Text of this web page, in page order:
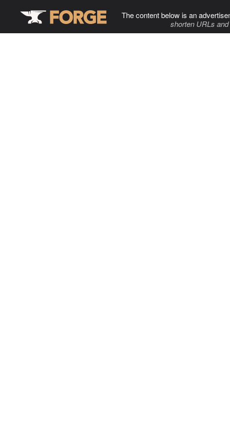
The content below is an
shorten URLs